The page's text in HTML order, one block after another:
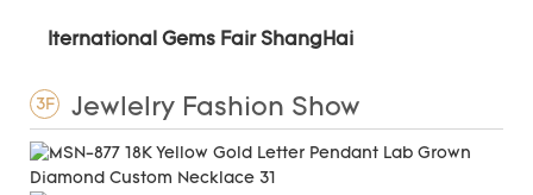
Iternational Gems Fair ShangHai
3F Jewlelry Fashion Show